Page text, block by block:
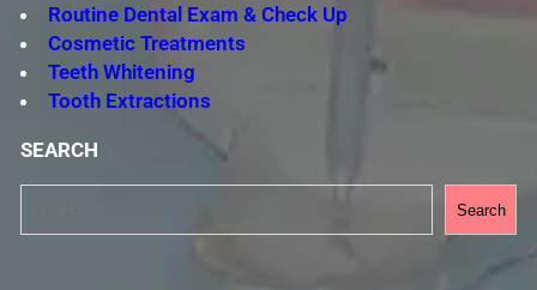
Routine Dental Exam & Check Up
Cosmetic Treatments
Teeth Whitening
Tooth Extractions
SEARCH
Search